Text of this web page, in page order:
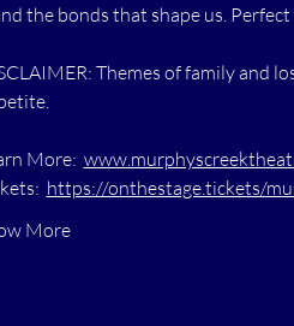
the bonds that shape us.
Themes of family and
More:
https://onthestage.tickets/
More